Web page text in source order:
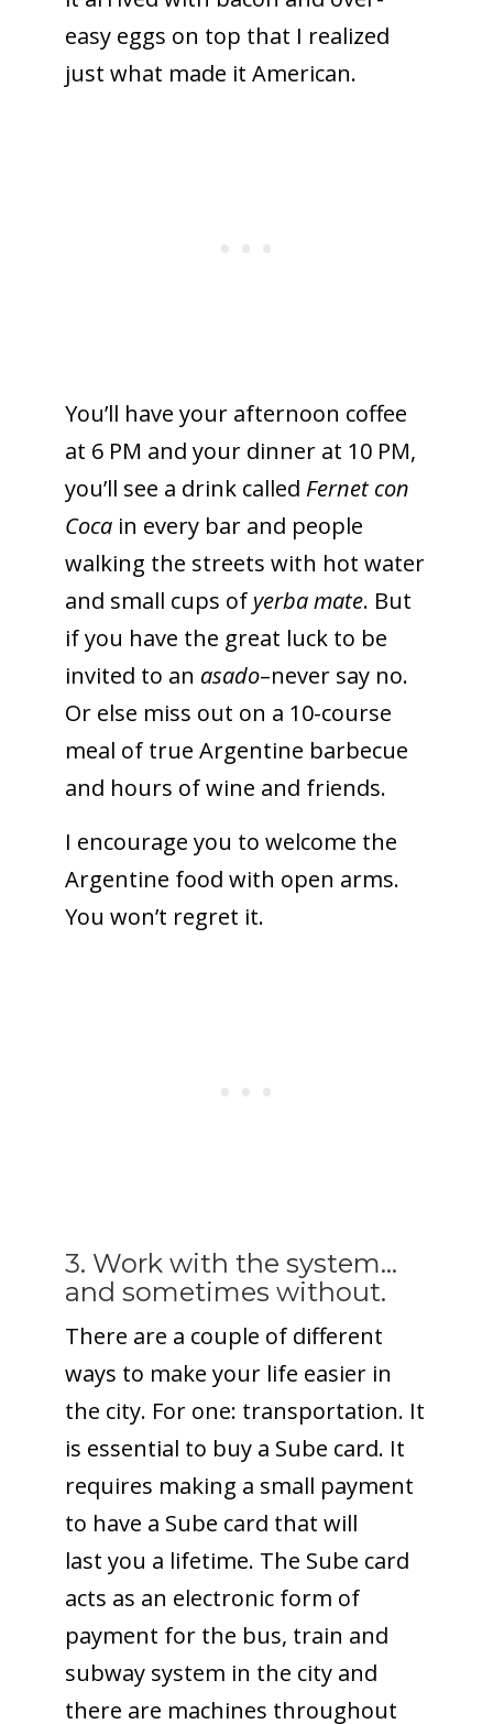
easy eggs on top that I realized
just what made it American.
You’ll have your afternoon coffee
at 6 PM and your dinner at 10 PM,
you’ll see a drink called Fernet con
Cocain every bar and people
walking the streets with hot water
and small cups of yerba mate. But
if you have the great luck to be
invited to an asado–never say no.
Or else miss out on a 10-course
meal of true Argentine barbecue
and hours of wine and friends.
I encourage you to welcome the
Argentine food with open arms.
You won’t regret it.
3. Work with the system…
and sometimes without.
There are a couple of different
ways to make your life easier in
the city. For one: transportation. It
is essential to buy a Sube card. It
requires making a small payment
to have a Sube card that will
last you a lifetime. The Sube card
acts as an electronic form of
payment for the bus, train and
subway system in the city and
there are machines throughout